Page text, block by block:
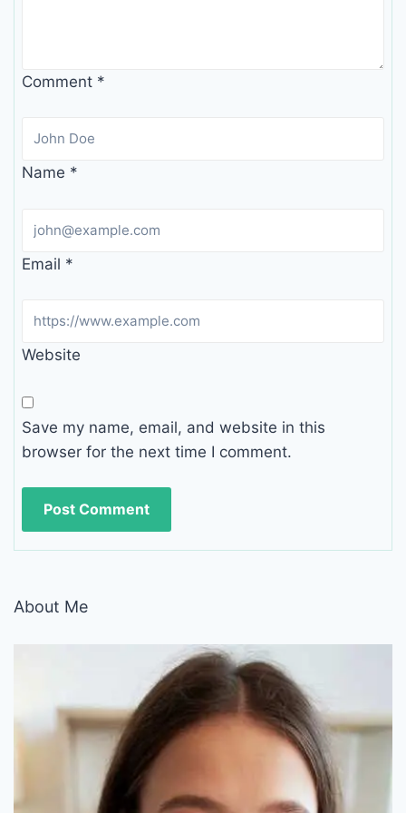
Comment *
Name *
Email *
Website
Save my name, email, and website in this
browser for the next time I comment.
About Me